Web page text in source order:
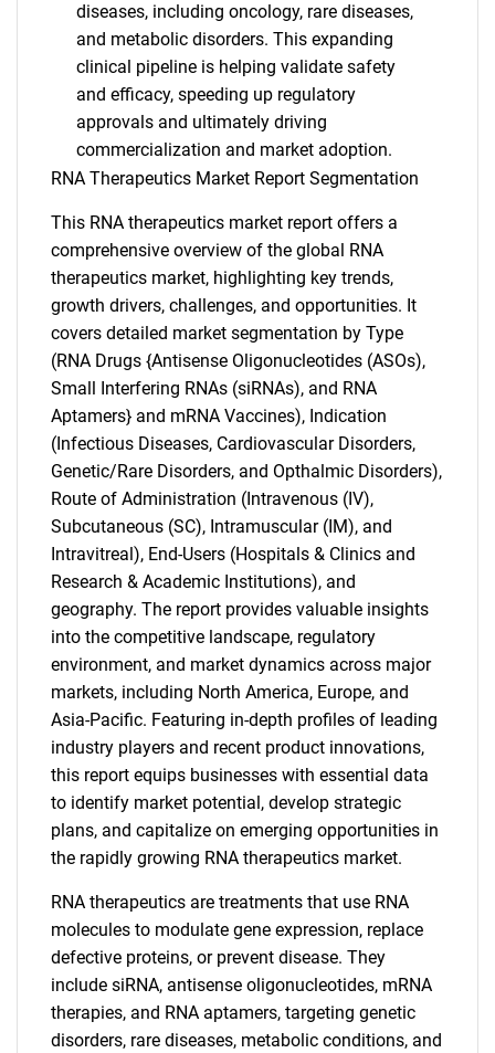
SEARCH
What are you looking
for?
Need help finding what you are looking for?
Contact Us
diseases, including oncology, rare diseases,
and metabolic disorders. This expanding
clinical pipeline is helping validate safety
and efficacy, speeding up regulatory
approvals and ultimately driving
commercialization and market adoption.
RNA Therapeutics Market Report Segmentation
This RNA therapeutics market report offers a
comprehensive overview of the global RNA
therapeutics market, highlighting key trends,
growth drivers, challenges, and opportunities. It
covers detailed market segmentation by Type
(RNA Drugs {Antisense Oligonucleotides (ASOs),
Small Interfering RNAs (siRNAs), and RNA
Aptamers} and mRNA Vaccines), Indication
(Infectious Diseases, Cardiovascular Disorders,
Genetic/Rare Disorders, and Opthalmic Disorders),
Route of Administration (Intravenous (IV),
Subcutaneous (SC), Intramuscular (IM), and
Intravitreal), End-Users (Hospitals & Clinics and
Research & Academic Institutions), and
geography. The report provides valuable insights
into the competitive landscape, regulatory
environment, and market dynamics across major
markets, including North America, Europe, and
Asia-Pacific. Featuring in-depth profiles of leading
industry players and recent product innovations,
this report equips businesses with essential data
to identify market potential, develop strategic
plans, and capitalize on emerging opportunities in
the rapidly growing RNA therapeutics market.
RNA therapeutics are treatments that use RNA
molecules to modulate gene expression, replace
defective proteins, or prevent disease. They
include siRNA, antisense oligonucleotides, mRNA
therapies, and RNA aptamers, targeting genetic
disorders, rare diseases, metabolic conditions, and